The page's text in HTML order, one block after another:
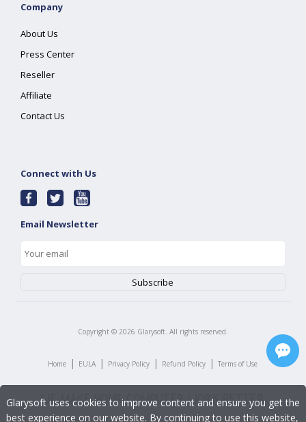
Company
About Us
Press Center
Reseller
Affiliate
Contact Us
Connect with Us
Email Newsletter
Copyright © 2026 Glarysoft. All rights reserved.
Home | EULA | Privacy Policy | Refund Policy | Terms of Use
Glarysoft uses cookies to improve content and ensure you get the
best experience on our website. By continuing to use this website,